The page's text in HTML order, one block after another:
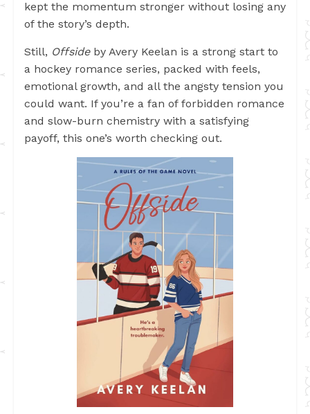
kept the momentum stronger without losing any
of the story’s depth.
Still, Offsideby Avery Keelan is a strong start to
a hockey romance series, packed with feels,
emotional growth, and all the angsty tension you
could want. If you’re a fan of forbidden romance
and slow-burn chemistry with a satisfying
payoff, this one’s worth checking out.